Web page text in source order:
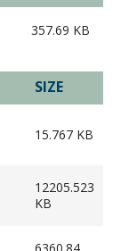
357.69 KB
SIZE
15.767 KB
12205.523
KB
6360.84